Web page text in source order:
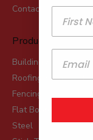
Contact
Product Range
Building &
Roofing & Rainwater
Fencing, Mesh & Rural
Flat Board Products
Steel